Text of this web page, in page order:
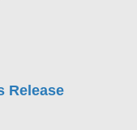
Release